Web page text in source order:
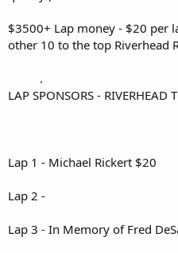
$3500+ Lap money - $20 per
other 10 to the top Riverhead
.
LAP SPONSORS - RIVERHEAD
Lap 1 - Michael Rickert $20
Lap 2 -
Lap 3 - In Memory of Fred